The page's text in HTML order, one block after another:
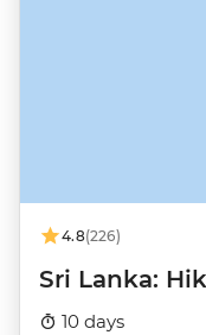
4.8(226)
Sri Lanka:
10 days